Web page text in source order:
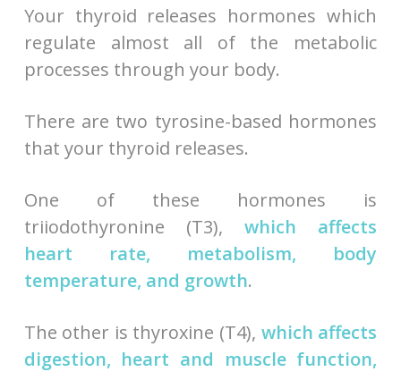
Your thyroid releases hormones which
regulate almost all of the metabolic
processes through your body.
There are two tyrosine-based hormones
that your thyroid releases.
One of these hormones is
triiodothyronine (T3),which affects
heart rate, metabolism, body
temperature, and growth.
The other is thyroxine (T4), which affects
digestion, heart and muscle function,